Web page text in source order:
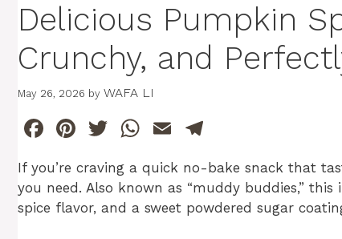
Delicious Pumpkin
Crunchy, and
May 26, 2026 by WAFA LI
F
a
c
e
Pi
te
re
T
itt
er
W
at
s
E
ai
l
el
e
gr
If you’re craving a quick no-bake snack that
you need. Also known as “muddy buddies,”
spice flavor, and a sweet powdered sugar